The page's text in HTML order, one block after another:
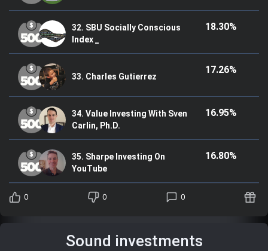
32. SBU Socially Conscious
Index _
18.30%
33. Charles Gutierrez
17.26%
34. Value Investing With Sven
Carlin, Ph.D.
16.95%
35. Sharpe Investing On
YouTube
16.80%
0 0 0
Sound investments